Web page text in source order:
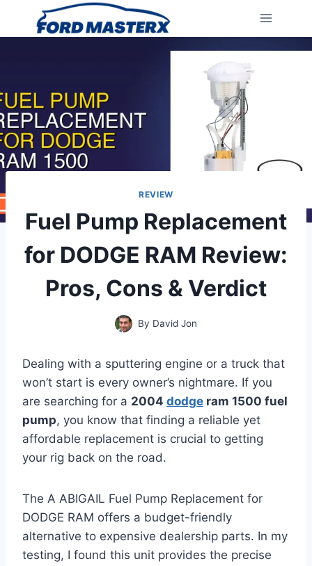
REVIEW
Fuel Pump Replacement
for DODGE RAM Review:
Pros, Cons & Verdict
By David Jon
Dealing with a sputtering engine or a truck that
won’t start is every owner’s nightmare. If you
are searching for a 2004 dodge ram 1500 fuel
pump, you know that finding a reliable yet
affordable replacement is crucial to getting
your rig back on the road.
The A ABIGAIL Fuel Pump Replacement for
DODGE RAM offers a budget-friendly
alternative to expensive dealership parts. In my
testing, I found this unit provides the precise